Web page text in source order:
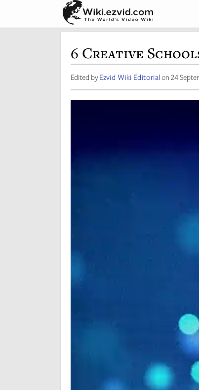
6 Creative
Edited byEzvid Wiki Editorialon 24